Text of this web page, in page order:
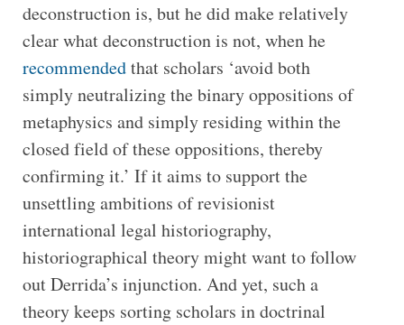
deconstruction is, but he did make relatively
clear what deconstruction is not, when he
recommendedthat scholars ‘avoid both
simply neutralizing the binary oppositions of
metaphysics and simply residing within the
closed field of these oppositions, thereby
confirming it.’ If it aims to support the
unsettling ambitions of revisionist
international legal historiography,
historiographical theory might want to follow
out Derrida’s injunction. And yet, such a
theory keeps sorting scholars in doctrinal